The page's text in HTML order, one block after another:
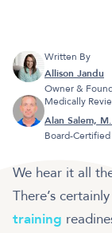
Written By
Allison Jandu
Owner &
Medically
Alan Salem,
Board-
We hear it all
There’s
training